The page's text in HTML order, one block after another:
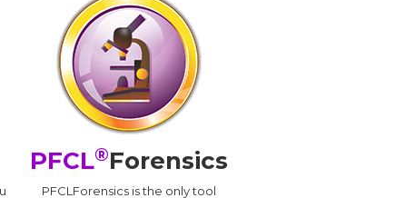
PFCL®Forensics
PFCLForensics is the only tool